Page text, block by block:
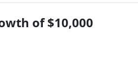
of $10,000